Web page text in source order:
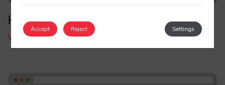
Hotel Emperador
Visit Hotel Emperador
Accept Settings
Reject